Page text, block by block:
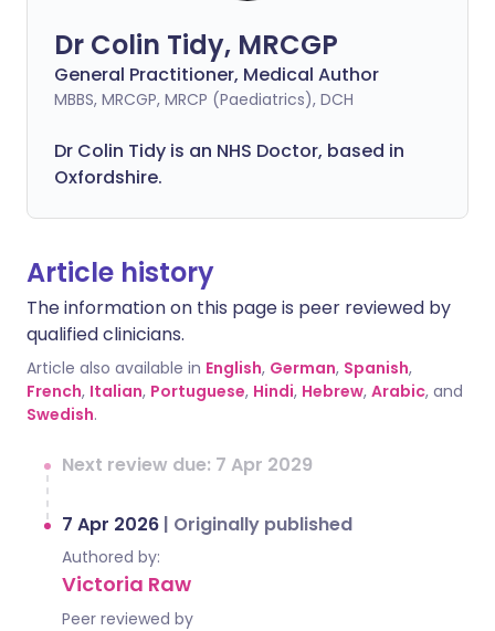
Dr Colin Tidy, MRCGP
General Practitioner, Medical Author
MBBS, MRCGP, MRCP (Paediatrics), DCH
Dr Colin Tidy is an NHS Doctor, based in
Oxfordshire.
Article history
The information on this page is peer reviewed by
qualified clinicians.
Article also available in English, German, Spanish,
French, Italian, Portuguese, Hindi, Hebrew, Arabic, and
Swedish.
Next review due: 7 Apr 2029
7 Apr 2026 | Originally published
Authored by:
Victoria Raw
Peer reviewed by